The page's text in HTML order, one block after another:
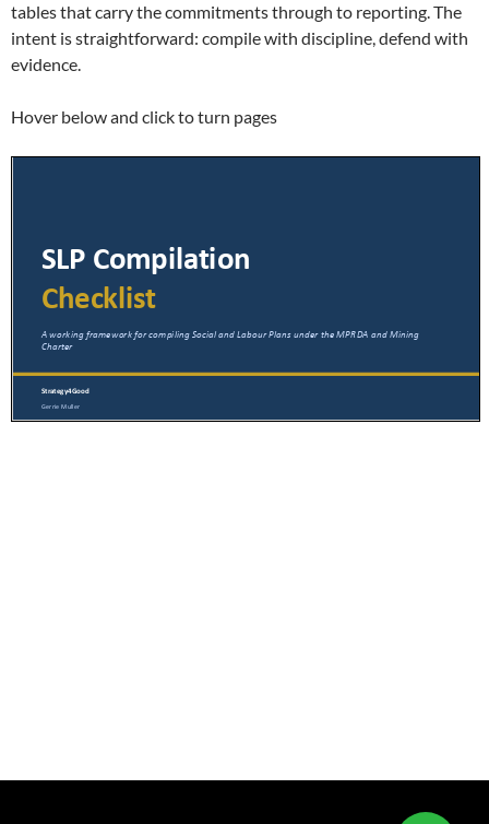
tables that carry the commitments through to reporting. The
intent is straightforward: compile with discipline, defend with
evidence.
Hover below and click to turn pages